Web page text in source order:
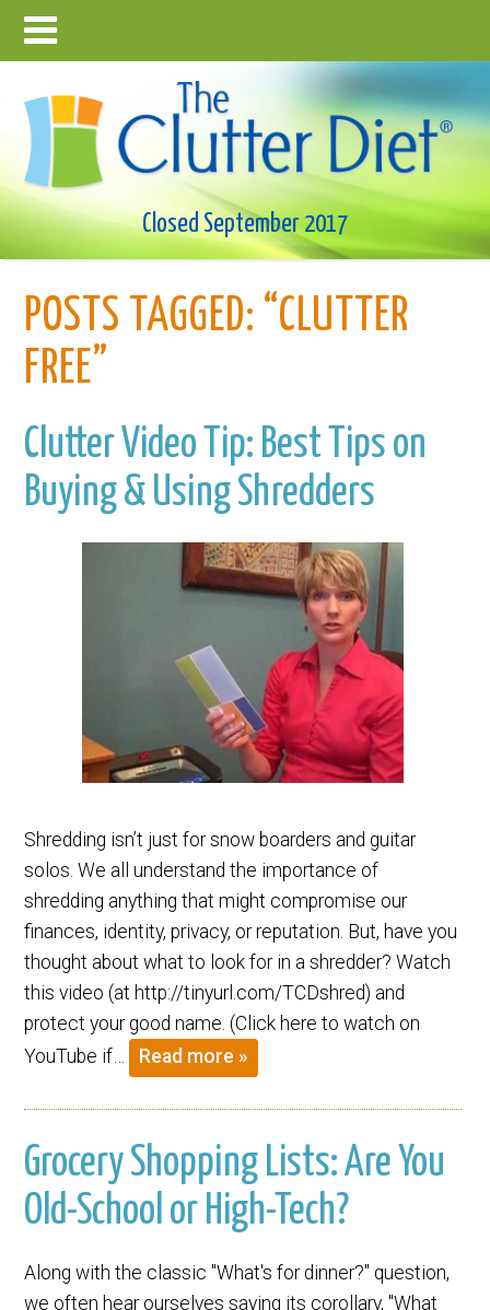
Closed September 2017
POSTS TAGGED: “CLUTTER
FREE”
Clutter Video Tip: Best Tips on
Buying & Using Shredders
Shredding isn’t just for snow boarders and guitar
solos. We all understand the importance of
shredding anything that might compromise our
finances, identity, privacy, or reputation. But, have you
thought about what to look for in a shredder? Watch
this video (at http://tinyurl.com/TCDshred) and
protect your good name. (Click here to watch on
YouTube if…
Read more »
Grocery Shopping Lists: Are You
Old-School or High-Tech?
Along with the classic "What's for dinner?" question,
we often hear ourselves saying its corollary, "What